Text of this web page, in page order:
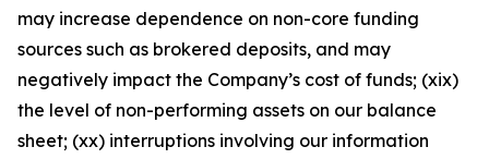
may increase dependence on non-core funding
sources such as brokered deposits, and may
negatively impact the Company’s cost of funds; (xix)
the level of non-performing assets on our balance
sheet; (xx) interruptions involving our information